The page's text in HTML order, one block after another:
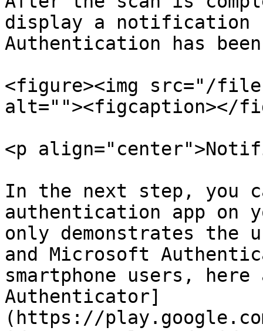
display a notification
Authentication has
<figure><img src="/files/
alt=""><figcaption></
<p
In the next step, you
authentication app on
only demonstrates the
and Microsoft
smartphone users,
Authenticator]
(https://